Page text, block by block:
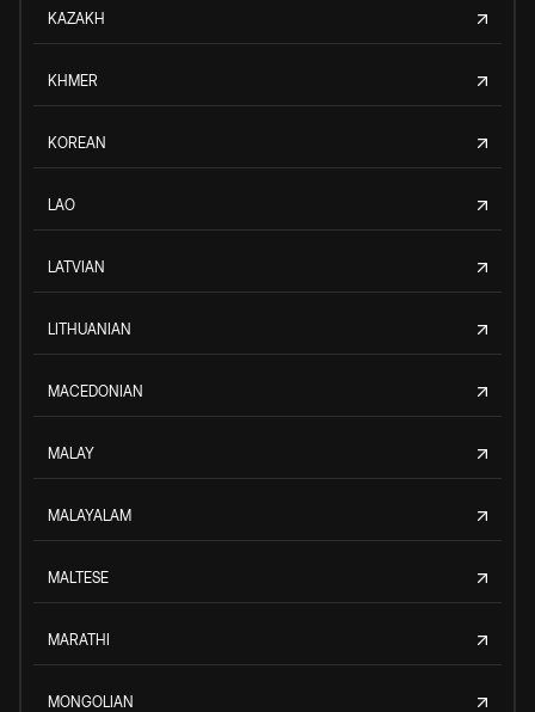
KAZAKH
KHMER
KOREAN
LAO
LATVIAN
LITHUANIAN
MACEDONIAN
MALAY
MALAYALAM
MALTESE
MARATHI
MONGOLIAN